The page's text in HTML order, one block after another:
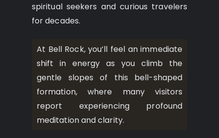
spiritual seekers and curious travelers
for decades.
At Bell Rock, you’ll feel an immediate
shift in energy as you climb the
gentle slopes of this bell-shaped
formation, where many visitors
report experiencing profound
meditation and clarity.